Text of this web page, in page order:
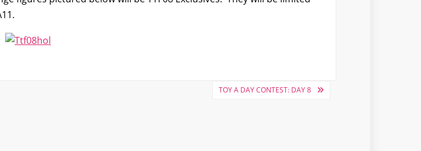
TOY A DAY CONTEST: DAY 8